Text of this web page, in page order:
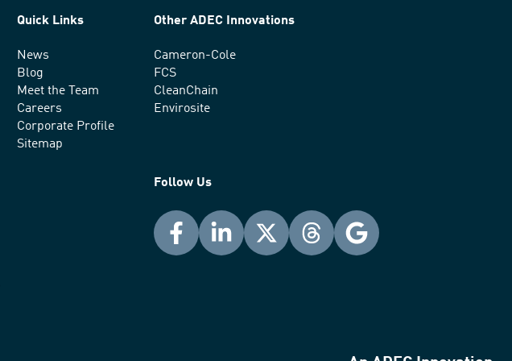
Quick Links
News
Blog
Meet the Team
Careers
Corporate Profile
Sitemap
Other ADEC Innovations
Cameron-Cole
FCS
CleanChain
Envirosite
Follow Us